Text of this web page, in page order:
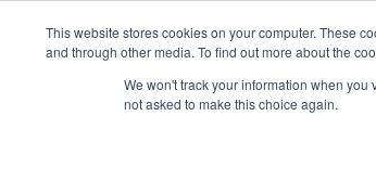
This website stores cookies on your computer. These
and through other media. To find out more about the
We won't track your information when
not asked to make this choice again.